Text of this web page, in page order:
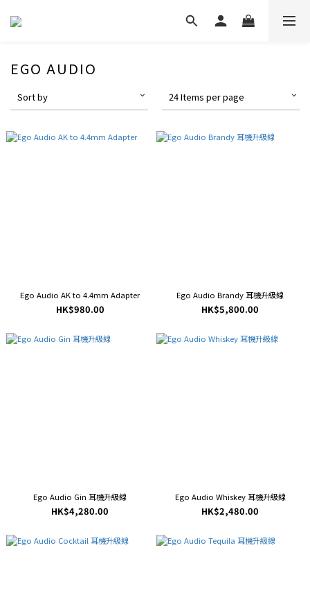
EGO AUDIO
Sort by 24 Items per page
Ego Audio AK to 4.4mm Adapter
HK$980.00
Ego Audio Brandy 耳機升級線
HK$5,800.00
Ego Audio Gin 耳機升級線
HK$4,280.00
Ego Audio Whiskey 耳機升級線
HK$2,480.00